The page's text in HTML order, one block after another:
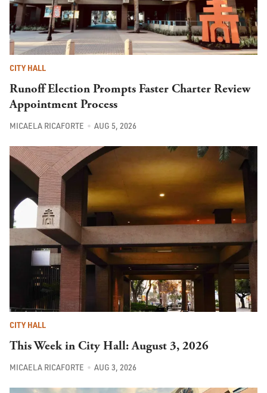
CITY HALL
Runoff Election Prompts Faster Charter Review
Appointment Process
MICAELA RICAFORTE AUG 5, 2026
CITY HALL
This Week in City Hall: August 3, 2026
MICAELA RICAFORTE AUG 3, 2026